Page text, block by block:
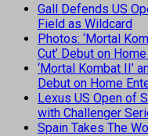
Gall Defends US
Field as Wildcard
Photos: ‘Mortal
Cut’ Debut on
‘Mortal Kombat II’
Debut on Home
Lexus US Open of
with Challenger
Spain Takes The